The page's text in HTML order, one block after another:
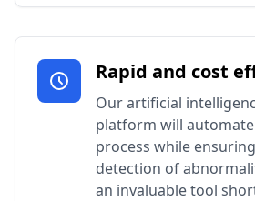
Rapid and cost
Our artificial
platform will automate
process while
detection of
an invaluable tool